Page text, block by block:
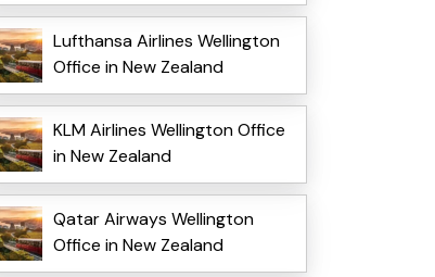
Lufthansa Airlines Wellington
Office in New Zealand
KLM Airlines Wellington Office
in New Zealand
Qatar Airways Wellington
Office in New Zealand